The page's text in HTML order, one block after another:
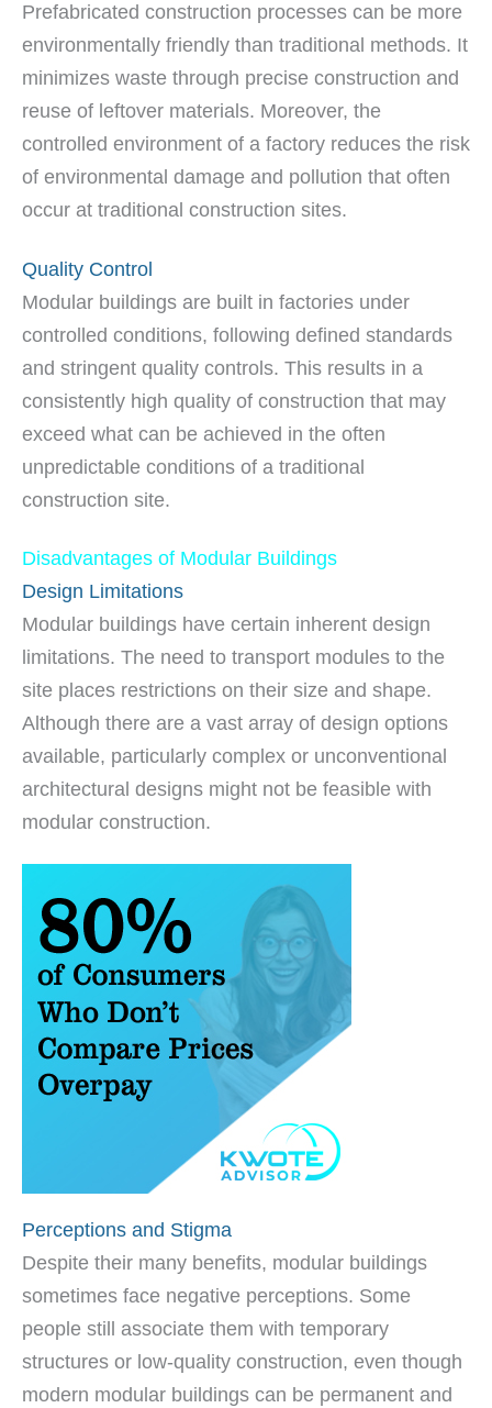
Prefabricated construction processes can be more
environmentally friendly than traditional methods. It
minimizes waste through precise construction and
reuse of leftover materials. Moreover, the
controlled environment of a factory reduces the risk
of environmental damage and pollution that often
occur at traditional construction sites.
Quality Control
Modular buildings are built in factories under
controlled conditions, following defined standards
and stringent quality controls. This results in a
consistently high quality of construction that may
exceed what can be achieved in the often
unpredictable conditions of a traditional
construction site.
Disadvantages of Modular Buildings
Design Limitations
Modular buildings have certain inherent design
limitations. The need to transport modules to the
site places restrictions on their size and shape.
Although there are a vast array of design options
available, particularly complex or unconventional
architectural designs might not be feasible with
modular construction.
Perceptions and Stigma
Despite their many benefits, modular buildings
sometimes face negative perceptions. Some
people still associate them with temporary
structures or low-quality construction, even though
modern modular buildings can be permanent and